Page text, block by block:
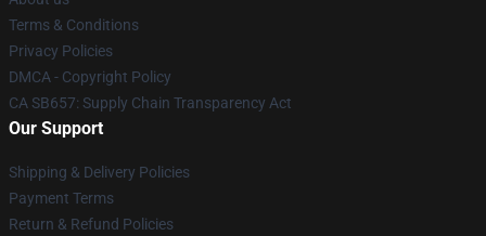
Terms & Conditions
Privacy Policies
DMCA - Copyright Policy
CA SB657: Supply Chain Transparency Act
Our Support
Shipping & Delivery Policies
Payment Terms
Return & Refund Policies